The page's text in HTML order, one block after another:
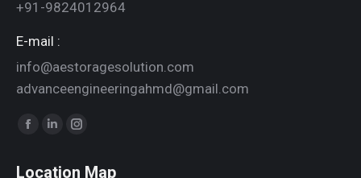
+91-9824012964
E-mail :
info@aestoragesolution.com
advanceengineeringahmd@gmail.com
Find us on:
Facebook
LinkedinInstagram
Location Map